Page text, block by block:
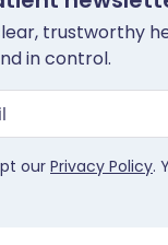
trustworthy
in control.
ourPrivacy Policy.